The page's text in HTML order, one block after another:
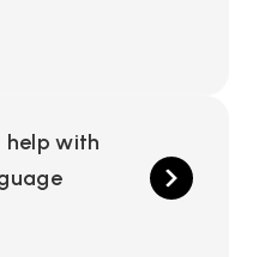
help with